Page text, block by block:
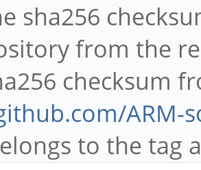
sha256
from the
checksum
ARM-
to the tag